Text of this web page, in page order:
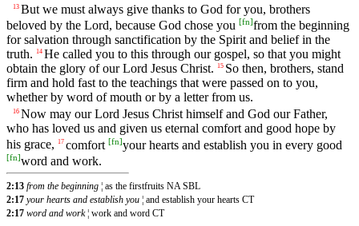
13 But we must always give thanks to God for you, brothers
beloved by the Lord, because God chose you [fn]from the beginning
for salvation through sanctification by the Spirit and belief in the
truth.
14 He called you to this through our gospel, so that you might
obtain the glory of our Lord Jesus Christ.
15 So then, brothers, stand
firm and hold fast to the teachings that were passed on to you,
whether by word of mouth or by a letter from us.
16 Now may our Lord Jesus Christ himself and God our Father,
who has loved us and given us eternal comfort and good hope by
his grace, 17 comfort [fn]your hearts and establish you in every good
[fn]word and work.
2:13 from the beginning ¦ as the firstfruits NA SBL
2:17 your hearts and establish you ¦ and establish your hearts CT
2:17 word and work¦ work and word CT